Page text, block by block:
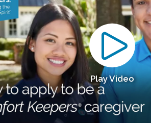
Play Video